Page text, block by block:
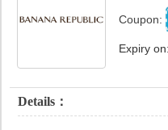
Coupon:
Expiry
Details：